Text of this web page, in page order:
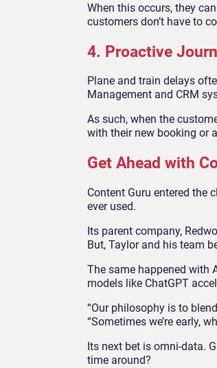
When this occurs, they
customers don’t have to
4. Proactive
Plane and train delays
Management and CRM
As such, when the
with their new booking or
Get Ahead with
Content Guru entered the
ever used.
Its parent company,
But, Taylor and his team
The same happened with
models like ChatGPT
“Our philosophy is to
“Sometimes we’re early,
Its next bet is omni-data.
time around?